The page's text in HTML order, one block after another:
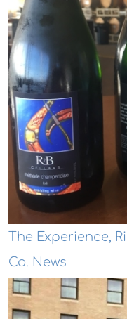
The Experience,
Co. News